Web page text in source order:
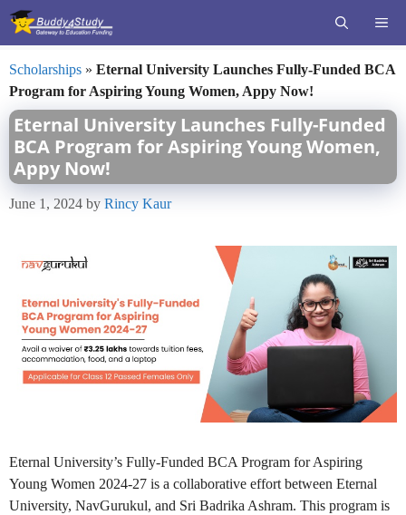
Skip
Scholarships » Eternal University Launches Fully-Funded BCA
Program for Aspiring Young Women, Appy Now!
Eternal University Launches Fully-Funded
BCA Program for Aspiring Young Women,
Appy Now!
June 1, 2024 by Rincy Kaur
Eternal University’s Fully-Funded BCA Program for Aspiring
Young Women 2024-27 is a collaborative effort between Eternal
University, NavGurukul, and Sri Badrika Ashram. This program is